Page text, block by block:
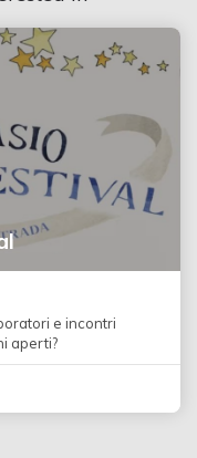
e incontri
aperti?